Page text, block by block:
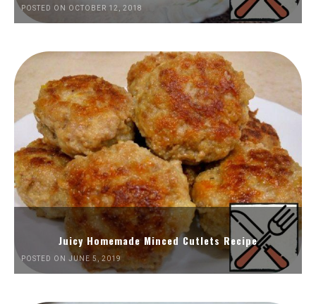
POSTED ON OCTOBER 12, 2018
Juicy Homemade Minced Cutlets Recipe
POSTED ON JUNE 5, 2019